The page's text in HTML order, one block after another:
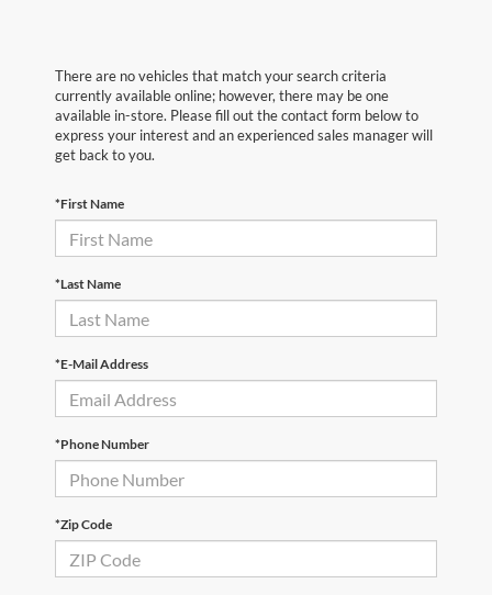
There are no vehicles that match your search criteria
currently available online; however, there may be one
available in-store. Please fill out the contact form below to
express your interest and an experienced sales manager will
get back to you.
*First Name
*Last Name
*E-Mail Address
*Phone Number
*Zip Code